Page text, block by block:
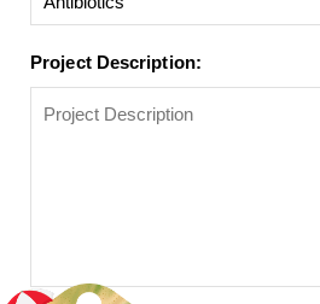
Project Description: